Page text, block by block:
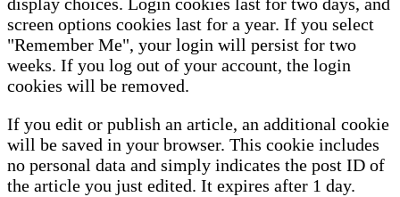
screen options cookies last for a year. If you select
"Remember Me", your login will persist for two
weeks. If you log out of your account, the login
cookies will be removed.
If you edit or publish an article, an additional cookie
will be saved in your browser. This cookie includes
no personal data and simply indicates the post ID of
the article you just edited. It expires after 1 day.